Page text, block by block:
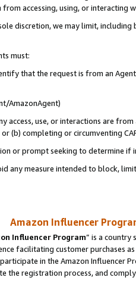
accessing, using, or interacting
discretion, we may limit,
must:
that the request is from an
AmazonAgent)
access, use, or interactions are
(b) completing or circumventing
or prompt seeking to determine if
any measure intended to block,
Amazon Influencer
Influencer Program” is a country
facilitating customer purchases
in the Amazon Influencer
the registration process, and